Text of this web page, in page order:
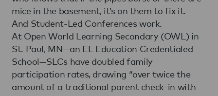
mice in the basement, it’s on them to fix it.
And Student-Led Conferences work.
At Open World Learning Secondary (OWL) in
St. Paul, MN—an EL Education Credentialed
School—SLCs have doubled family
participation rates, drawing “over twice the
amount of a traditional parent check-in with